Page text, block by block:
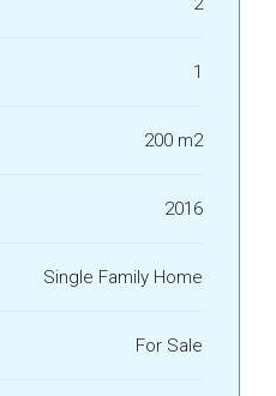
1
200 m2
2016
Single Family Home
For Sale